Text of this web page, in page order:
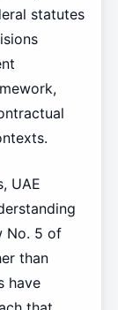
statutes
UAE
No. 5 of
than
have